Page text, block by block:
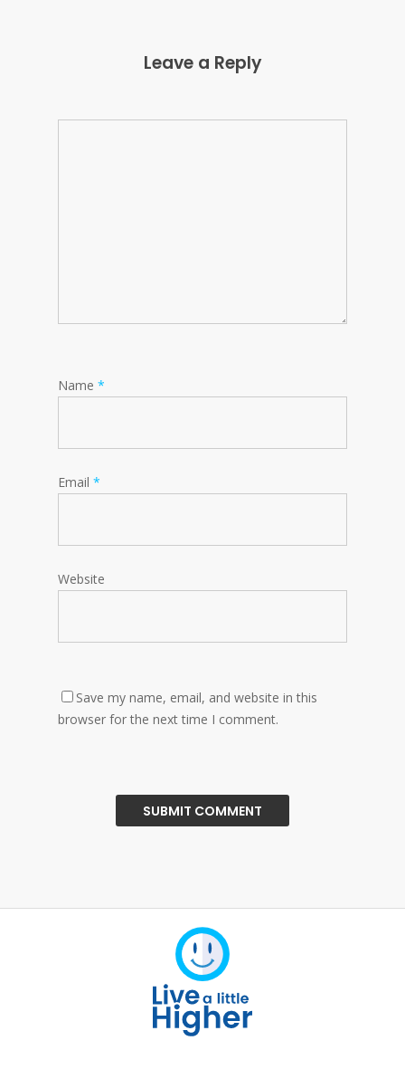
Leave a Reply
Name *
Email *
Website
Save my name, email, and website in this
browser for the next time I comment.